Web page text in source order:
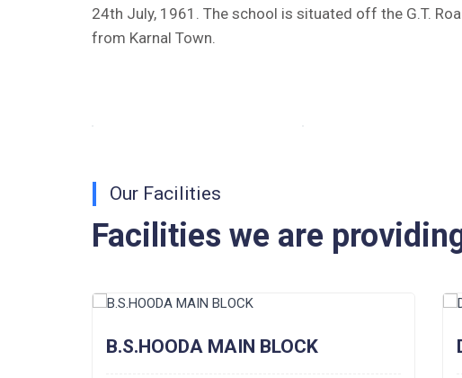
Tender Notice 2026-27
Bus bid
Fee Demand Letter 2025-26
Fee Dues Notice 2025-26
Fee Structure 2025-26
24th July, 1961. The school is situated off the G.T.
from Karnal Town.
Our Facilities
Facilities we are
B.S.HOODA MAIN BLOCK